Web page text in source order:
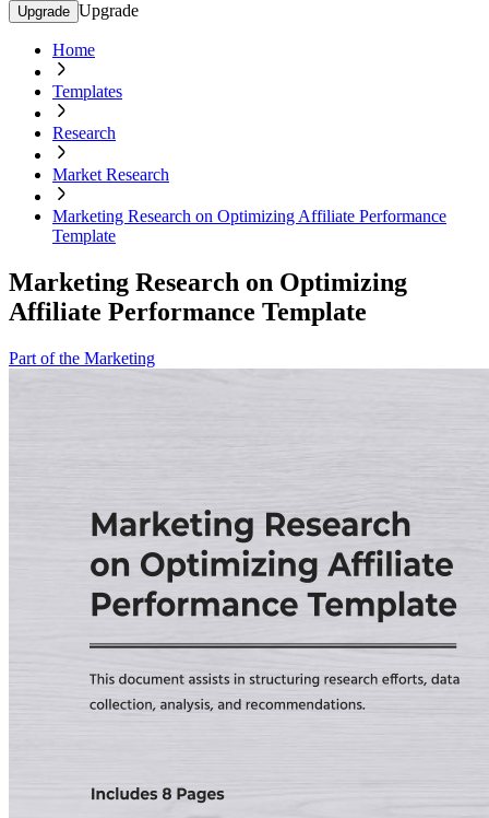
Upgrade Upgrade
Home
Templates
Research
Market Research
Marketing Research on Optimizing Affiliate Performance
Template
Marketing Research on Optimizing
Affiliate Performance Template
Part of the Marketing